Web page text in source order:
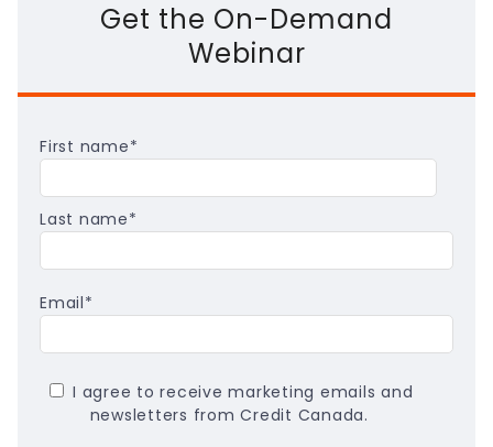
Get the On-Demand
Webinar
First name*
Last name*
Email*
I agree to receive marketing emails and
newsletters from Credit Canada.